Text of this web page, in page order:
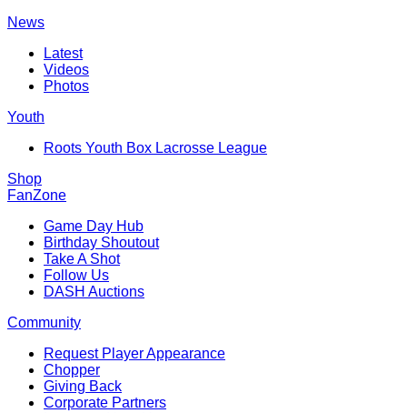
News
Latest
Videos
Photos
Youth
Roots Youth Box Lacrosse League
Shop
FanZone
Game Day Hub
Birthday Shoutout
Take A Shot
Follow Us
DASH Auctions
Community
Request Player Appearance
Chopper
Giving Back
Corporate Partners